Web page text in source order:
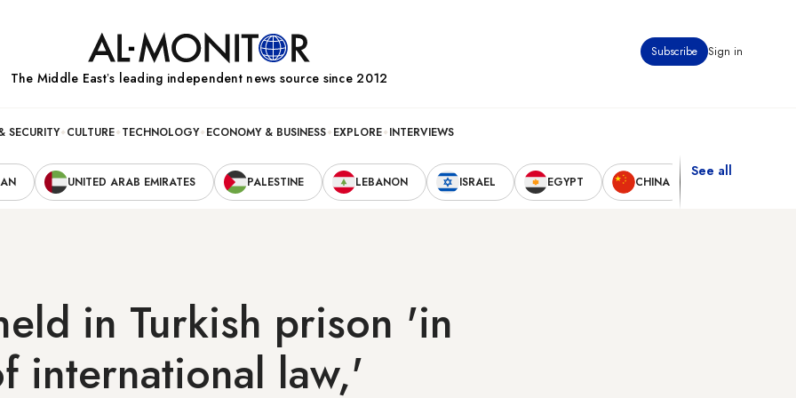
Subscribe Sign in
The Middle Eastʼs leading independent news source since 2012
SECURITY CULTURE TECHNOLOGY ECONOMY & BUSINESS EXPLORE INTERVIEWS
UNITED ARAB EMIRATES PALESTINE LEBANON ISRAEL EGYPT CHINA
See all
in Turkish prison 'in
international law,'